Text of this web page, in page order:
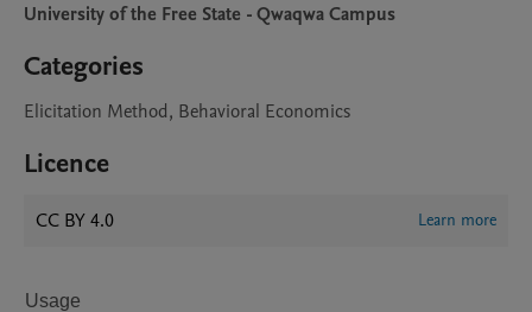
University of the Free State - Qwaqwa Campus
Categories
Elicitation Method, Behavioral Economics
Licence
CC BY 4.0 Learn more
Usage